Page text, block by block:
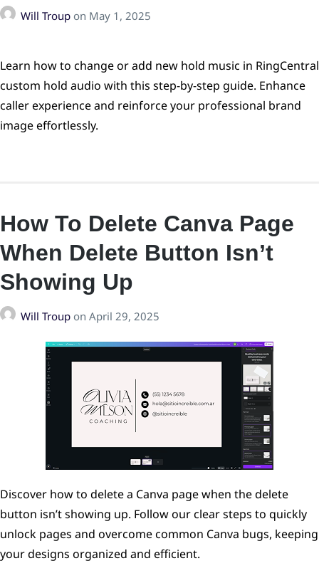
Will Troup on May 1, 2025
Learn how to change or add new hold music in RingCentral
custom hold audio with this step-by-step guide. Enhance
caller experience and reinforce your professional brand
image effortlessly.
How To Delete Canva Page
When Delete Button Isn’t
Showing Up
Will Troup on April 29, 2025
Discover how to delete a Canva page when the delete
button isn’t showing up. Follow our clear steps to quickly
unlock pages and overcome common Canva bugs, keeping
your designs organized and efficient.